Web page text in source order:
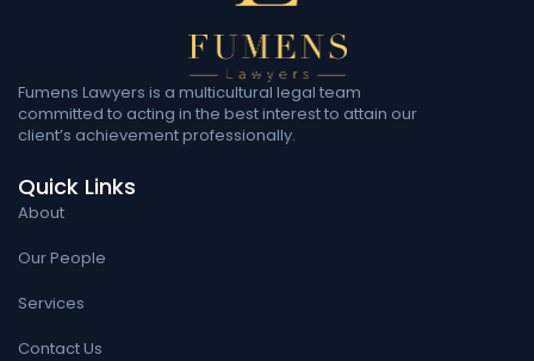
Fumens Lawyers is a multicultural legal team
committed to acting in the best interest to attain our
client’s achievement professionally.
Quick Links
About
Our People
Services
Contact Us